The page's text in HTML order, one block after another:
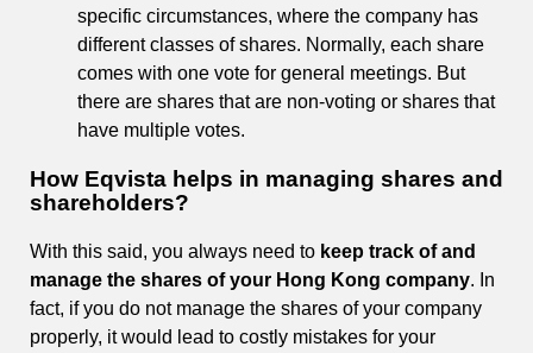
specific circumstances, where the company has
different classes of shares. Normally, each share
comes with one vote for general meetings. But
there are shares that are non-voting or shares that
have multiple votes.
How Eqvista helps in managing shares and
shareholders?
With this said, you always need to keep track of and
manage the shares of your Hong Kong company. In
fact, if you do not manage the shares of your company
properly, it would lead to costly mistakes for your